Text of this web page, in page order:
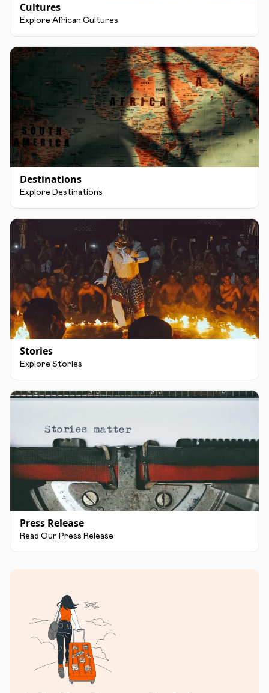
Cultures
Explore African Cultures
Destinations
Explore Destinations
Stories
Explore Stories
Press Release
Read Our Press Release